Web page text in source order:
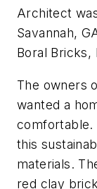
Architect
Savannah,
Boral Bricks,
The owners
wanted a
comfortable.
this
materials.
red clay